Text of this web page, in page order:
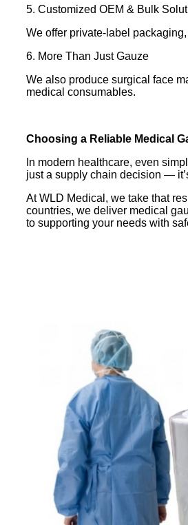
5. Customized OEM & Bulk
We offer private-label
6. More Than Just Gauze
We also produce surgical face
medical consumables.
Choosing a Reliable Medical
In modern healthcare, even
just a supply chain decision —
At WLD Medical, we take that
countries, we deliver medical
to supporting your needs with